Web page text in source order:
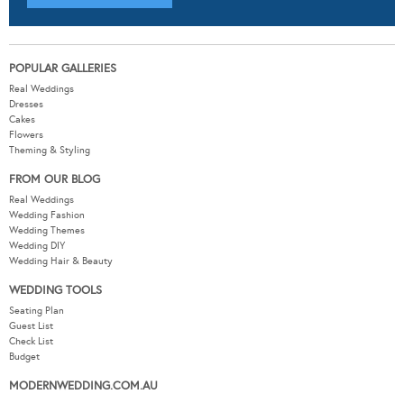
Dresses
Cakes
Flowers
Theming & Styling
FROM OUR BLOG
Wedding Fashion
Wedding Themes
Wedding DIY
Wedding Hair & Beauty
WEDDING TOOLS
Guest List
Check List
Budget
MODERNWEDDING.COM.AU
About